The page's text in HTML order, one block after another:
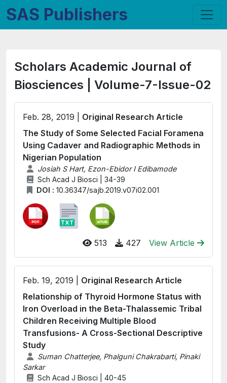
SAS Publishers
Scholars Academic Journal of
Biosciences | Volume-7-Issue-02
Feb. 28, 2019 | Original Research Article
The Study of Some Selected Facial Foramena
Using Cadaver and Radiographic Methods in
Nigerian Population
Josiah S Hart, Ezon-Ebidor I Edibamode
Sch Acad J Biosci | 34-39
DOI : 10.36347/sajb.2019.v07i02.001
513 427 View Article
Feb. 19, 2019 | Original Research Article
Relationship of Thyroid Hormone Status with
Iron Overload in the Βeta-Thalassemic Tribal
Children Receiving Multiple Blood
Transfusions- A Cross-Sectional Descriptive
Study
Suman Chatterjee, Phalguni Chakrabarti, Pinaki
Sarkar
Sch Acad J Biosci | 40-45